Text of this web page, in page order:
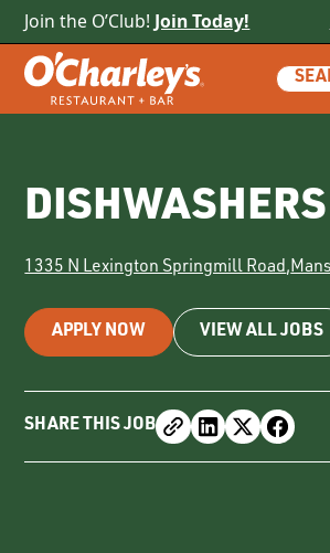
Join the O’Club! Join Today!
DISHWASHERS
1335 N Lexington Springmill Road,
APPLY NOW VIEW ALL JOBS
SHARE THIS JOB